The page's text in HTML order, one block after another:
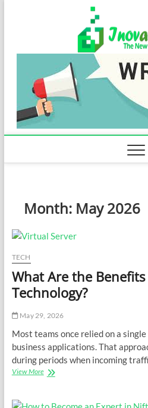
Month: May 2026
TECH
What Are the
Technology?
May 29, 2026
Most teams once relied on a
business applications. That
during periods when incoming
View MoreWhat
Benefits